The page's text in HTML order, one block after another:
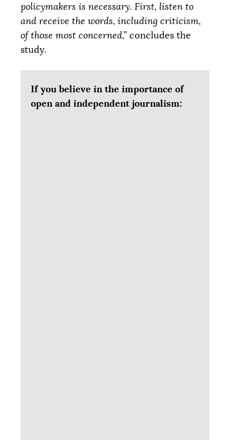
policymakers is necessary. First, listen to
and receive the words, including criticism,
of those most concerned,” concludes the
study.
If you believe in the importance of
open and independent journalism: